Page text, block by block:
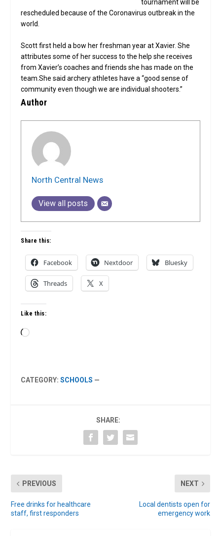
tournament will be
rescheduled because of the Coronavirus outbreak in the
world.
Scott first held a bow her freshman year at Xavier. She
attributes some of her success to the help she receives
from Xavier’s coaches and friends she has made on the
team.She said archery athletes have a “good sense of
community even though we are individual shooters.”
Author
North Central News
View all posts
Share this:
Facebook Nextdoor Bluesky
Threads X
Like this:
Loading…
CATEGORY:SCHOOLS —
SHARE:
PREVIOUS
Free drinks for healthcare
staff, first responders
NEXT
Local dentists open for
emergency work